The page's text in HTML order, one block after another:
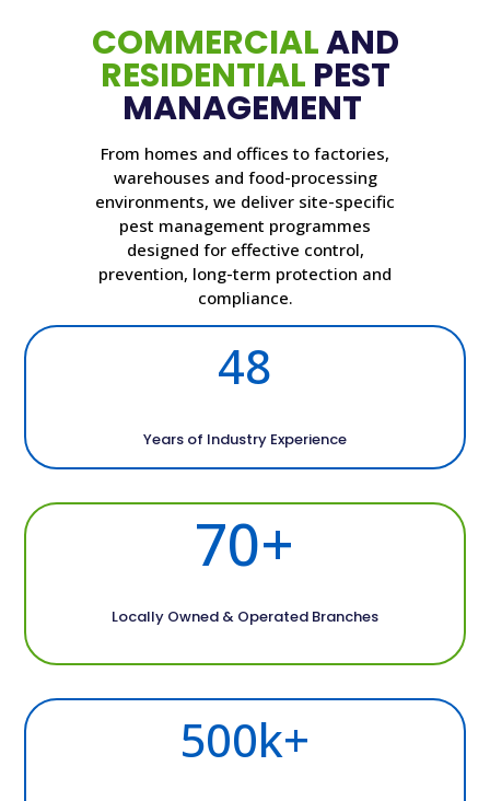
COMMERCIALAND
RESIDENTIAL PEST
MANAGEMENT
From homes and offices to factories,
warehouses and food-processing
environments, we deliver site-specific
pest management programmes
designed for effective control,
prevention, long-term protection and
compliance.
48
Years of Industry Experience
70+
Locally Owned & Operated Branches
500k+